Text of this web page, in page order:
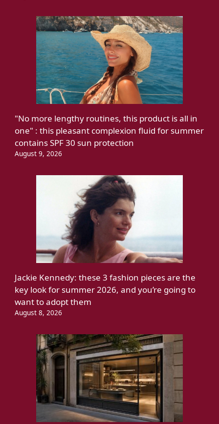
"No more lengthy routines, this product is all in
one" : this pleasant complexion fluid for summer
contains SPF 30 sun protection
August 9, 2026
Jackie Kennedy: these 3 fashion pieces are the
key look for summer 2026, and you’re going to
want to adopt them
August 8, 2026